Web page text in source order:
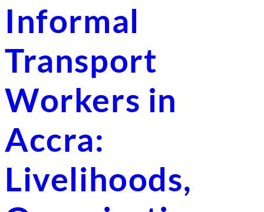
Informal
Transport
Workers in
Accra:
Livelihoods,